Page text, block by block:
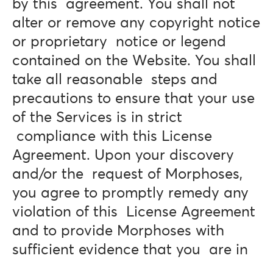
by this agreement. You shall not
alter or remove any copyright notice
or proprietary notice or legend
contained on the Website. You shall
take all reasonable steps and
precautions to ensure that your use
of the Services is in strict
compliance with this License
Agreement. Upon your discovery
and/or the request of Morphoses,
you agree to promptly remedy any
violation of this License Agreement
and to provide Morphoses with
sufficient evidence that you are in